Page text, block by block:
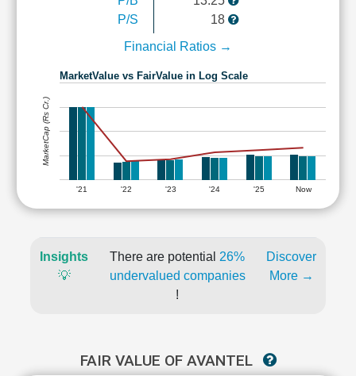
P/S
18
Financial Ratios →
MarketValue vs FairValue in Log Scale
'21 '22 '23 '24 '25 Now
MarketCap (Rs Cr.)
Insights
💡
There are potential 26%
undervalued companies
!
Discover
More →
FAIR VALUE OF AVANTEL